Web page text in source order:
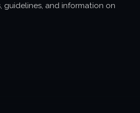
and information on